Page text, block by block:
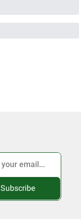
Subscribe